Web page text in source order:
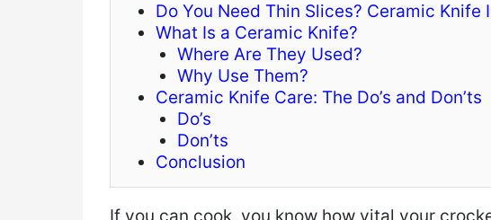
Do You Need Thin Slices? Ceramic Knife
What Is a Ceramic Knife?
Where Are They Used?
Why Use Them?
Ceramic Knife Care: The Do’s and Don’ts
Do’s
Don’ts
Conclusion